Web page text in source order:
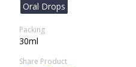
Oral Drops
Packing
30ml
Share Product